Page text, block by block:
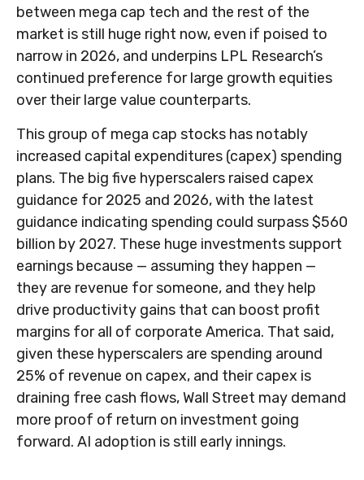
between mega cap tech and the rest of the
market is still huge right now, even if poised to
narrow in 2026, and underpins LPL Research’s
continued preference for large growth equities
over their large value counterparts.
This group of mega cap stocks has notably
increased capital expenditures (capex) spending
plans. The big five hyperscalers raised capex
guidance for 2025 and 2026, with the latest
guidance indicating spending could surpass $560
billion by 2027. These huge investments support
earnings because — assuming they happen —
they are revenue for someone, and they help
drive productivity gains that can boost profit
margins for all of corporate America. That said,
given these hyperscalers are spending around
25% of revenue on capex, and their capex is
draining free cash flows, Wall Street may demand
more proof of return on investment going
forward. AI adoption is still early innings.